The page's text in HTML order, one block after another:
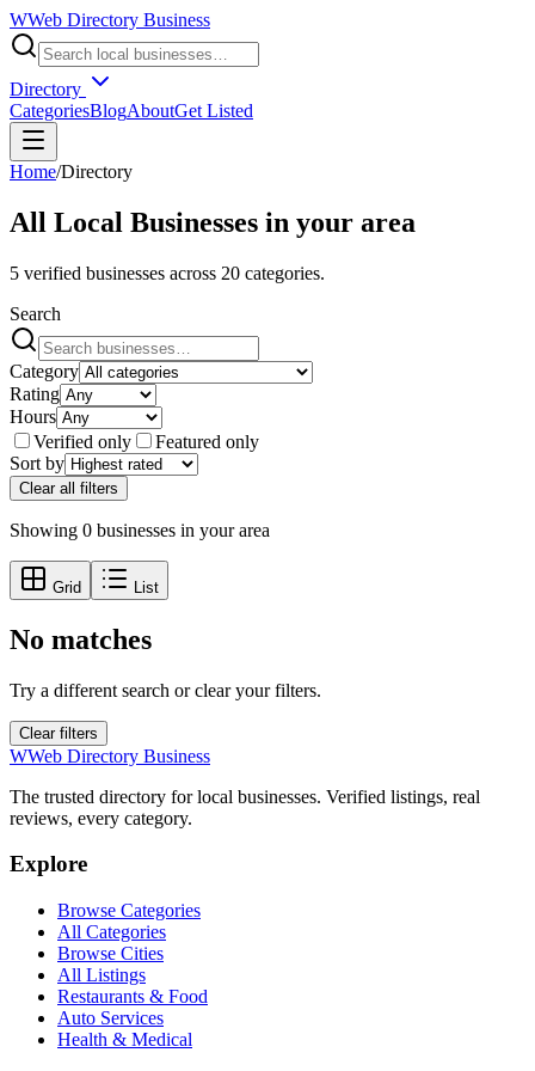
WWeb Directory Business
Directory
CategoriesBlogAboutGet Listed
Home/Directory
All Local Businesses in your area
5 verified businesses across 20 categories.
Search
Category
Rating
Hours
Verified only
Featured only
Sort by
Clear all filters
Showing 0 businesses in your area
Grid List
No matches
Try a different search or clear your filters.
Clear filters
WWeb Directory Business
The trusted directory for local businesses. Verified listings, real
reviews, every category.
Explore
Browse Categories
All Categories
Browse Cities
All Listings
Restaurants & Food
Auto Services
Health & Medical